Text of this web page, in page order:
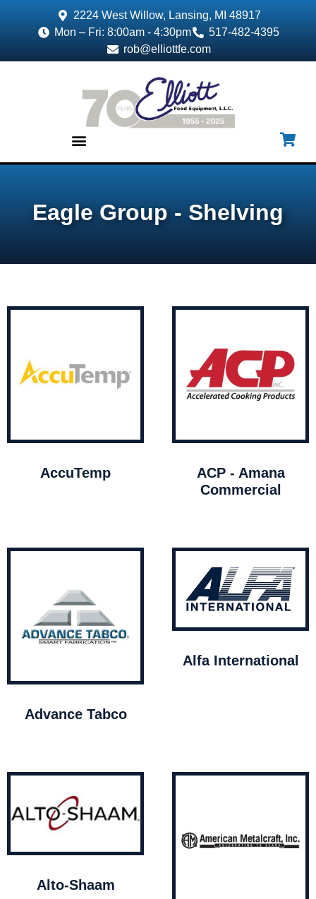
2224 West Willow, Lansing, MI 48917
Mon – Fri: 8:00am - 4:30pm
517-482-4395
rob@elliottfe.com
Eagle Group - Shelving
AccuTemp
ACP - Amana
Commercial
Advance Tabco
Alfa International
Alto-Shaam